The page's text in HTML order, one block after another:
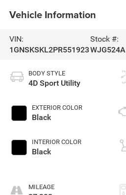
Vehicle Information
VIN:
1GNSKSKL2PR551923
Stock #:
WJG524A
BODY STYLE
4D Sport Utility
EXTERIOR COLOR
Black
INTERIOR COLOR
Black
MILEAGE